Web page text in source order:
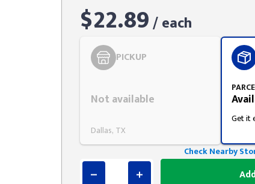
$22.89/ each
PICKUP
Not available
Dallas, TX
Get it
Check Nearby